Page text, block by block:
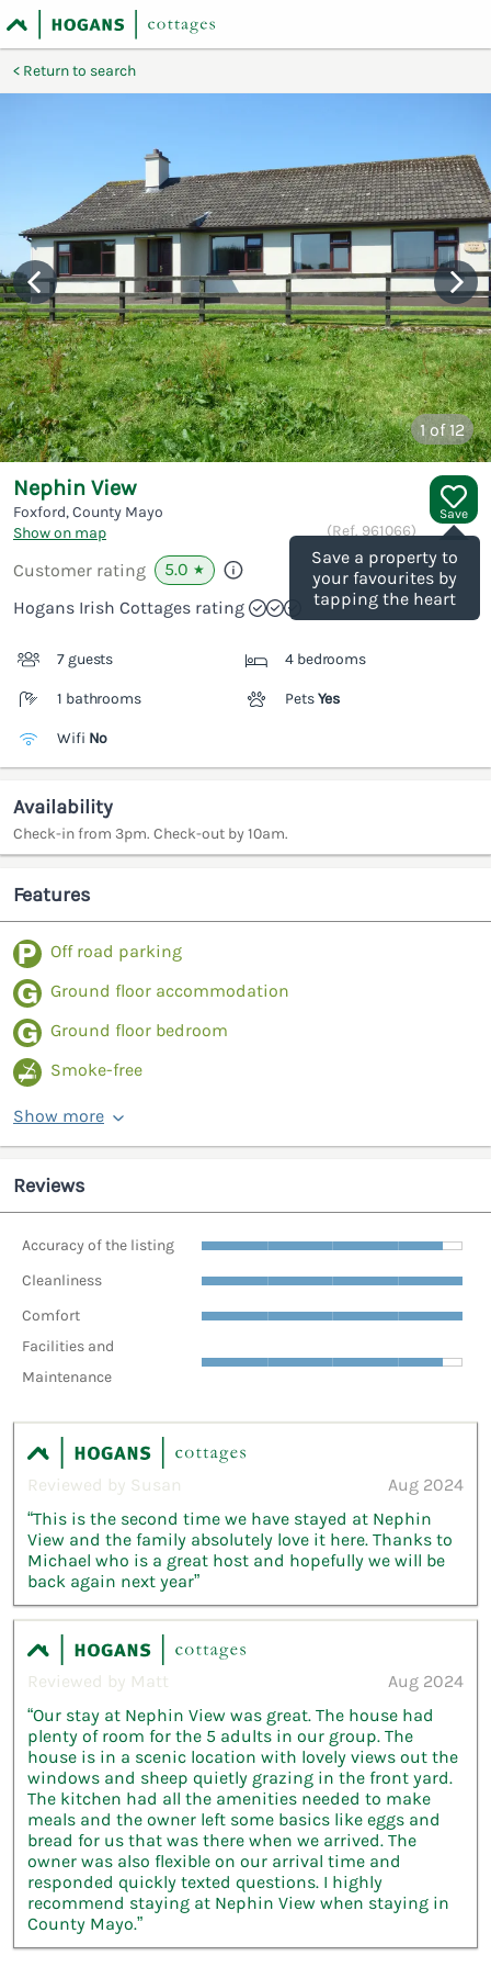
Return to search
1of 12
Save
Save a property to
your favourites by
tapping the heart
Nephin View
Foxford, County Mayo
Show on map
(Ref. 961066)
Customer rating 5.0 ★
Hogans Irish Cottages rating
7 guests 4 bedrooms
1 bathrooms PetsYes
Wifi No
Availability
Check-in from 3pm. Check-out by 10am.
Features
Off road parking
Ground floor accommodation
Ground floor bedroom
Smoke-free
Show more
Reviews
Accuracy of the listing
Cleanliness
Comfort
Facilities and
Maintenance
Reviewed by Susan
Aug 2024
“This is the second time we have stayed at Nephin
View and the family absolutely love it here. Thanks to
Michael who is a great host and hopefully we will be
back again next year”
Reviewed by Matt
Aug 2024
“Our stay at Nephin View was great. The house had
plenty of room for the 5 adults in our group. The
house is in a scenic location with lovely views out the
windows and sheep quietly grazing in the front yard.
The kitchen had all the amenities needed to make
meals and the owner left some basics like eggs and
bread for us that was there when we arrived. The
owner was also flexible on our arrival time and
responded quickly texted questions. I highly
recommend staying at Nephin View when staying in
County Mayo.”